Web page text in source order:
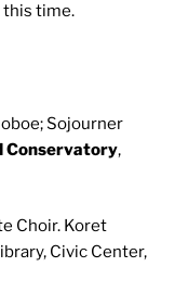
this time.
Sojourner
Conservatory,
Choir. Koret
Civic Center,